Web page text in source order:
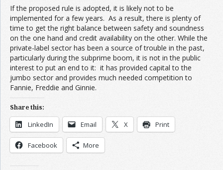
If the proposed rule is adopted, it is likely not to be
implemented for a few years. As a result, there is plenty of
time to get the right balance between safety and soundness
on the one hand and credit availability on the other. While the
private-label sector has been a source of trouble in the past,
particularly during the subprime boom, it is not in the public
interest to put an end to it: it has provided capital to the
jumbo sector and provides much needed competition to
Fannie, Freddie and Ginnie.
Share this:
LinkedIn Email X Print
Facebook More